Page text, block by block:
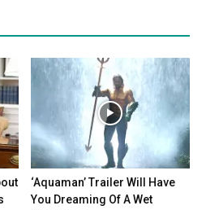
‘Aquaman’ Trailer Will Have
You Dreaming Of A Wet